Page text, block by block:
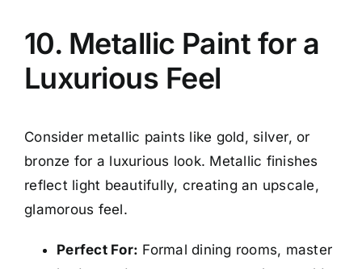
10. Metallic Paint for a
Luxurious Feel
Consider metallic paints like gold, silver, or
bronze for a luxurious look. Metallic finishes
reflect light beautifully, creating an upscale,
glamorous feel.
Perfect For: Formal dining rooms, master